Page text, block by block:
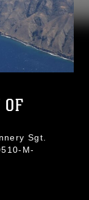
OF
Sgt.
M-